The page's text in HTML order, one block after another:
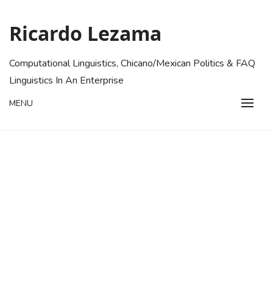
content
Ricardo Lezama
Computational Linguistics, Chicano/Mexican Politics & FAQ
Linguistics In An Enterprise
MENU